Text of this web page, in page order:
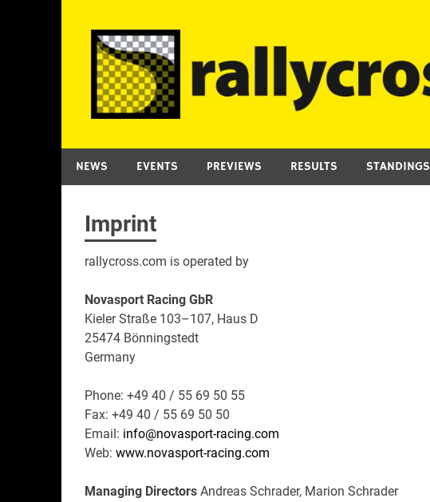
content
NEWS EVENTS PREVIEWS RESULTS STANDINGS
Imprint
rallycross.com is operated by
Novasport Racing GbR
Kieler Straße 103–107, Haus D
25474 Bönningstedt
Germany
Phone: +49 40 / 55 69 50 55
Fax: +49 40 / 55 69 50 50
Email: info@novasport-racing.com
Web: www.novasport-racing.com
Managing DirectorsAndreas Schrader, Marion Schrader